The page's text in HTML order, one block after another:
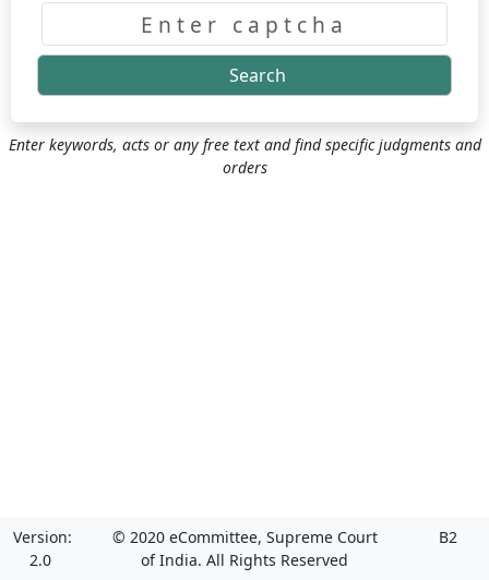
Search
Enter keywords, acts or any free text and find specific judgments and
orders
Version:
2.0
© 2020 eCommittee, Supreme Court
of India. All Rights Reserved
B2